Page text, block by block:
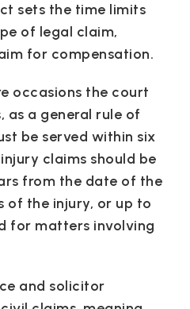
sets the time limits
of legal claim,
for compensation.
occasions the court
as a general rule of
be served within six
claims should be
from the date of the
of the injury, or up to
for matters involving
and solicitor